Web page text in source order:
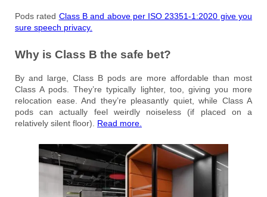
Pods rated Class B and above per ISO 23351-1:2020 give you
sure speech privacy.
Why is Class B the safe bet?
By and large, Class B pods are more affordable than most
Class A pods. They’re typically lighter, too, giving you more
relocation ease. And they’re pleasantly quiet, while Class A
pods can actually feel weirdly noiseless (if placed on a
relatively silent floor). Read more.